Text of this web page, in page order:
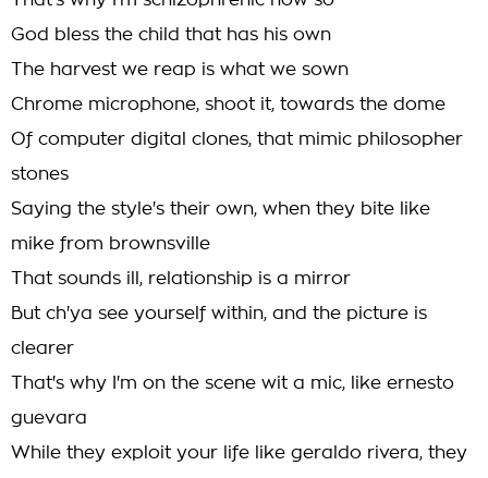
God bless the child that has his own
The harvest we reap is what we sown
Chrome microphone, shoot it, towards the dome
Of computer digital clones, that mimic philosopher
stones
Saying the style's their own, when they bite like
mike from brownsville
That sounds ill, relationship is a mirror
But ch'ya see yourself within, and the picture is
clearer
That's why I'm on the scene wit a mic, like ernesto
guevara
While they exploit your life like geraldo rivera, they